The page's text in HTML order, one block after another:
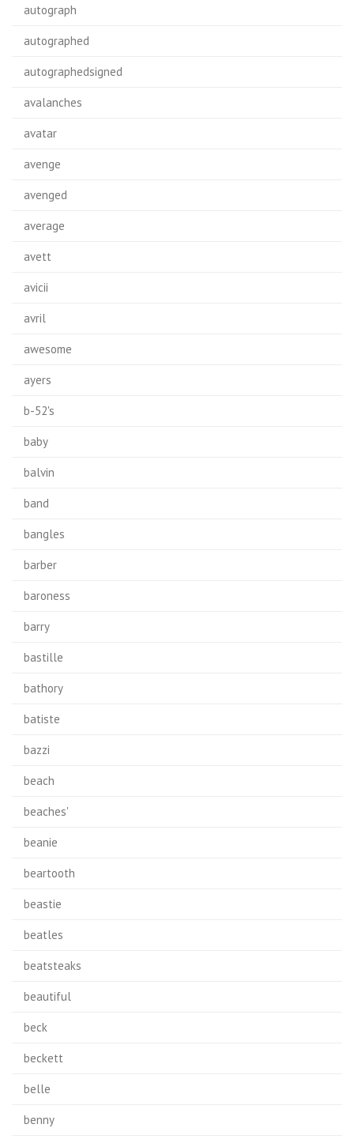
autograph
autographed
autographedsigned
avalanches
avatar
avenge
avenged
average
avett
avicii
avril
awesome
ayers
b-52's
baby
balvin
band
bangles
barber
baroness
barry
bastille
bathory
batiste
bazzi
beach
beaches'
beanie
beartooth
beastie
beatles
beatsteaks
beautiful
beck
beckett
belle
benny